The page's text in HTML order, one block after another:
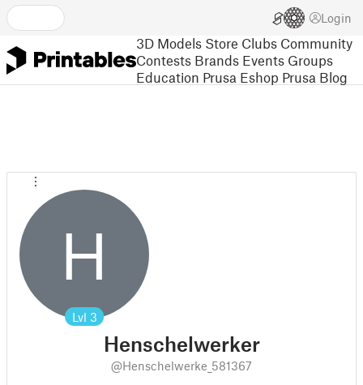
Login
3D Models Store Clubs Community
Contests Brands Events Groups
Education Prusa Eshop Prusa Blog
H
Lvl 3
Henschelwerker
@Henschelwerke_581367